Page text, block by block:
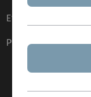
Event calendar
Phone directory